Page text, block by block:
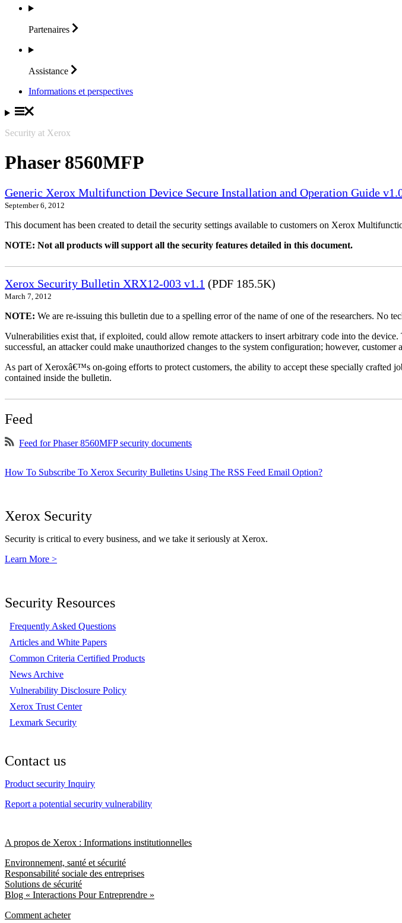
Partenaires
Assistance
Informations et perspectives
Security at Xerox
Phaser 8560MFP
Generic Xerox Multifunction Device Secure Installation and Operation Guide
September 6, 2012
This document has been created to detail the security settings available to customers on Xerox
NOTE: Not all products will support all the security features detailed in this document.
Xerox Security Bulletin XRX12-003 v1.1 (PDF 185.5K)
March 7, 2012
NOTE: We are re-issuing this bulletin due to a spelling error of the name of one of the researchers. No
Vulnerabilities exist that, if exploited, could allow remote attackers to insert arbitrary code into the
successful, an attacker could make unauthorized changes to the system configuration; however, customer
As part of Xeroxâ€™s on-going efforts to protect customers, the ability to accept these specially crafted
contained inside the bulletin.
Feed
Feed for Phaser 8560MFP security documents
How To Subscribe To Xerox Security Bulletins Using The RSS Feed Email Option?
Xerox Security
Security is critical to every business, and we take it seriously at Xerox.
Learn More >
Security Resources
Frequently Asked Questions
Articles and White Papers
Common Criteria Certified Products
News Archive
Vulnerability Disclosure Policy
Xerox Trust Center
Lexmark Security
Contact us
Product security Inquiry
Report a potential security vulnerability
A propos de Xerox : Informations institutionnelles
Environnement, santé et sécurité
Responsabilité sociale des entreprises
Solutions de sécurité
Blog « Interactions Pour Entreprendre »
Comment acheter